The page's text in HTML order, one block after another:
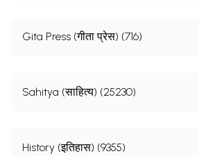
Gita Press (गीता प्रेस) (716)
Sahitya (साहित्य) (25230)
History (इतिहास) (9355)